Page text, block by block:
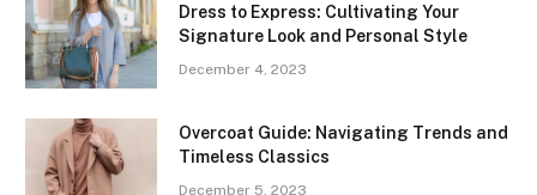
Dress to Express: Cultivating Your
Signature Look and Personal Style
December 4, 2023
Overcoat Guide: Navigating Trends and
Timeless Classics
December 5, 2023